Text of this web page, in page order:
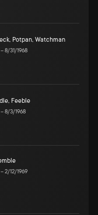
, Potpan, Watchman
–8/31/1968
, Feeble
–8/3/1968
–2/12/1969